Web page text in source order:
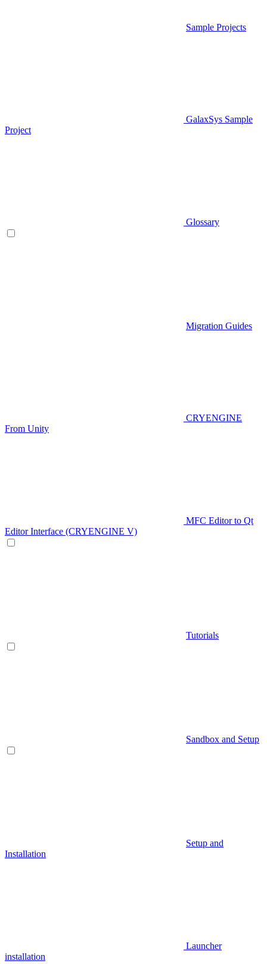
Sample Projects
GalaxSys Sample
Project
Glossary
Migration Guides
CRYENGINE
From Unity
MFC Editor to Qt
Editor Interface (CRYENGINE V)
Tutorials
Sandbox and Setup
Setup and
Installation
Launcher
installation